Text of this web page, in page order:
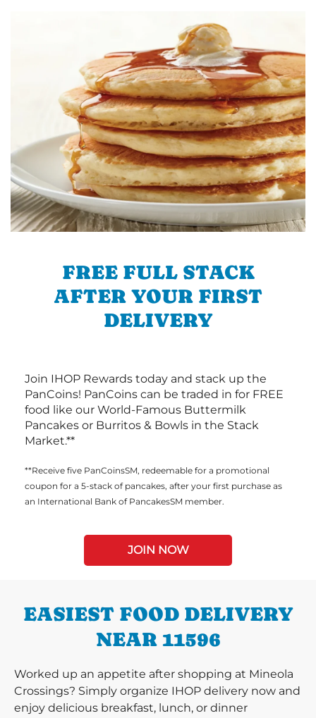
FREE FULL STACK
AFTER YOUR FIRST
DELIVERY
Join IHOP Rewards today and stack up the
PanCoins! PanCoins can be traded in for FREE
food like our World-Famous Buttermilk
Pancakes or Burritos & Bowls in the Stack
Market.**
**Receive five PanCoinsSM, redeemable for a promotional
coupon for a 5-stack of pancakes, after your first purchase as
an International Bank of PancakesSM member.
JOIN NOW
EASIEST FOOD DELIVERY
NEAR 11596
Worked up an appetite after shopping at Mineola
Crossings? Simply organize IHOP delivery now and
enjoy delicious breakfast, lunch, or dinner